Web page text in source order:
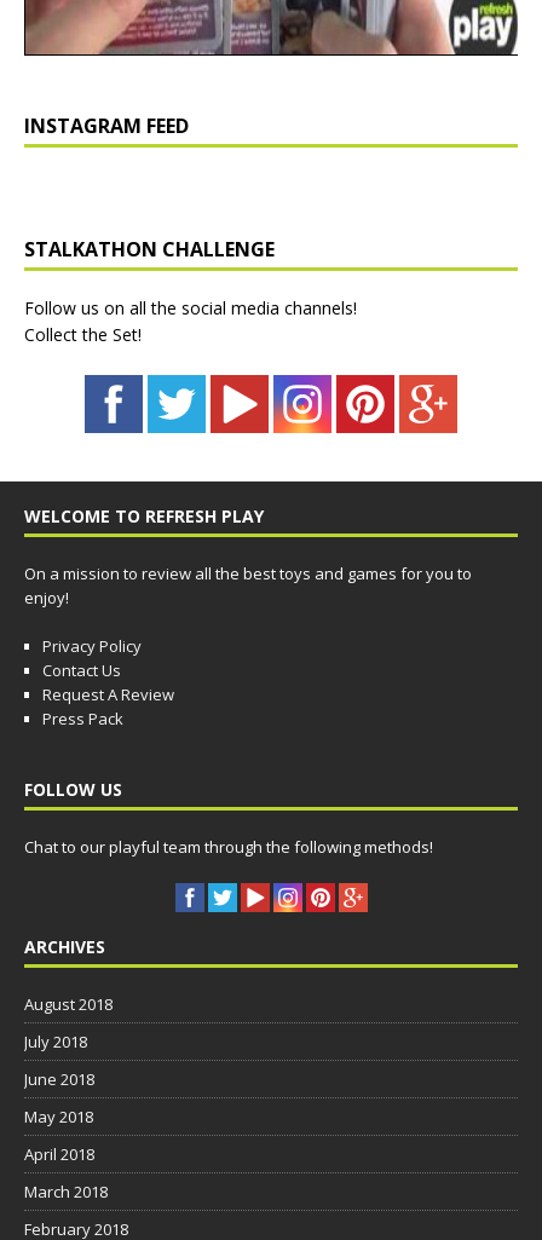
INSTAGRAM FEED
STALKATHON CHALLENGE
Follow us on all the social media channels!
Collect the Set!
WELCOME TO REFRESH PLAY
On a mission to review all the best toys and games for you to
enjoy!
Privacy Policy
Contact Us
Request A Review
Press Pack
FOLLOW US
Chat to our playful team through the following methods!
ARCHIVES
August 2018
July 2018
June 2018
May 2018
April 2018
March 2018
February 2018